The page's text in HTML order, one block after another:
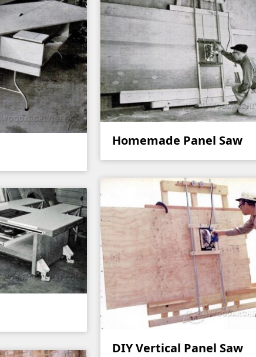
Homemade Panel Saw
DIY Vertical Panel Saw